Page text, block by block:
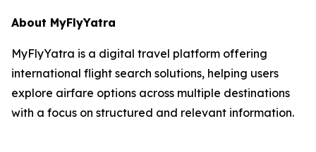
About MyFlyYatra
MyFlyYatra is a digital travel platform offering
international flight search solutions, helping users
explore airfare options across multiple destinations
with a focus on structured and relevant information.